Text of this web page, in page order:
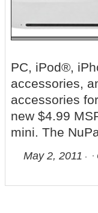
PC, iPod®,
accessories,
accessories
new $4.99
mini. The
May 2, 2011